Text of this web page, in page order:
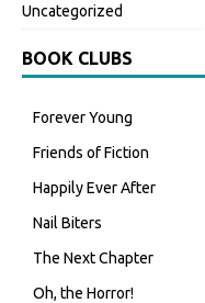
Uncategorized
BOOK CLUBS
Forever Young
Friends of Fiction
Happily Ever After
Nail Biters
The Next Chapter
Oh, the Horror!